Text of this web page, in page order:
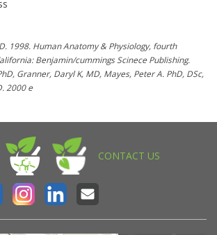
1998. Human Anatomy & Physiology, fourth
Benjamin/cummings Scinece Publishing.
Granner, Daryl K, MD, Mayes, Peter A. PhD, DSc,
2000 e
CONTACT US